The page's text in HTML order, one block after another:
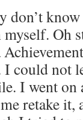
don’t
Oh
could not
I went
retake it,